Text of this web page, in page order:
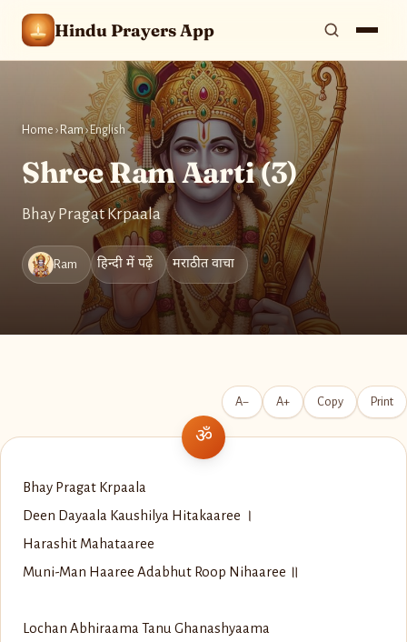
Hindu Prayers App
Home › Ram›English
Shree Ram Aarti (3)
Bhay Pragat Krpaala
Ram हिन्दी में पढ़ें मराठीत वाचा
A− A+ Copy Print
Bhay Pragat Krpaala
Deen Dayaala Kaushilya Hitakaaree ।
Harashit Mahataaree
Muni-Man Haaree Adabhut Roop Nihaaree ॥
Lochan Abhiraama Tanu Ghanashyaama